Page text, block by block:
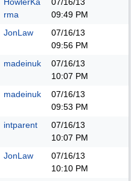
rma
09:49 PM
JonLaw
07/16/13
09:56 PM
madeinuk
07/16/13
10:07 PM
madeinuk
07/16/13
09:53 PM
intparent
07/16/13
10:07 PM
JonLaw
07/16/13
10:10 PM